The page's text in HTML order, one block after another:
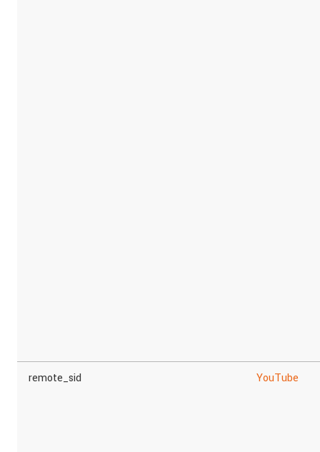
remote_sid YouTube